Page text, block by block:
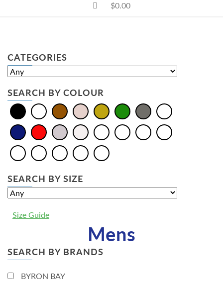
$0.00
CATEGORIES
SEARCH BY COLOUR
SEARCH BY SIZE
Size Guide
Mens
SEARCH BY BRANDS
BYRON BAY